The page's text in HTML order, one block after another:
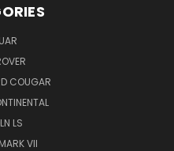
COUGAR
LS
VII